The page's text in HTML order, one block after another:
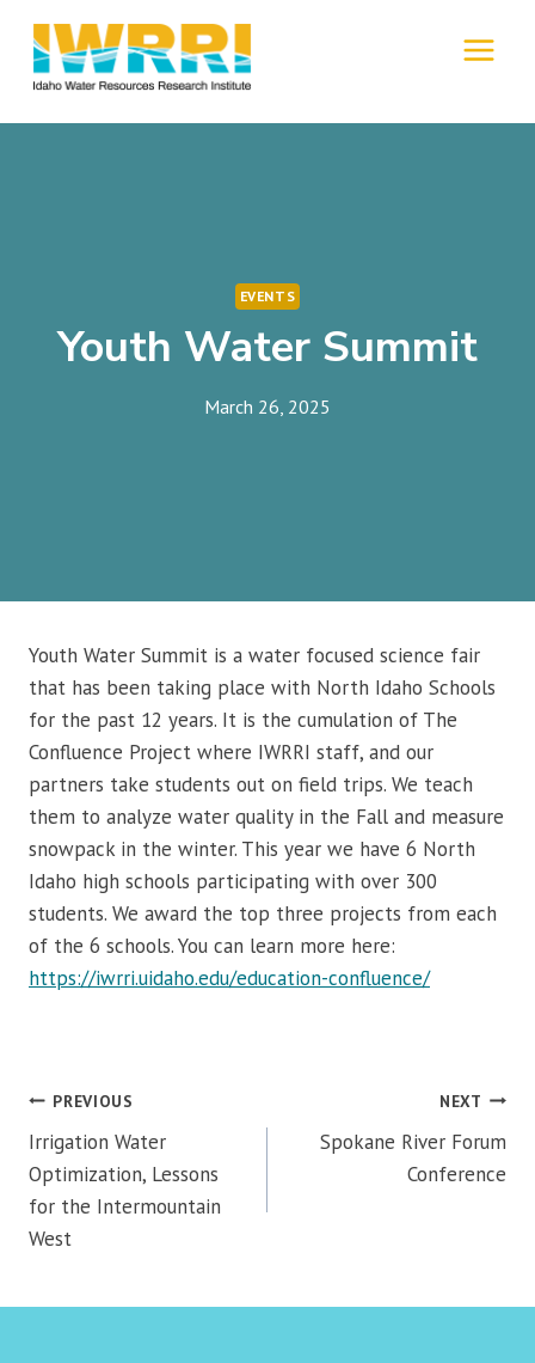
content
EVENTS
Youth Water Summit
March 26, 2025
Youth Water Summit is a water focused science fair
that has been taking place with North Idaho Schools
for the past 12 years. It is the cumulation of The
Confluence Project where IWRRI staff, and our
partners take students out on field trips. We teach
them to analyze water quality in the Fall and measure
snowpack in the winter. This year we have 6 North
Idaho high schools participating with over 300
students. We award the top three projects from each
of the 6 schools. You can learn more here:
https://iwrri.uidaho.edu/education-confluence/
Post
navigation
PREVIOUS
Irrigation Water
Optimization, Lessons
for the Intermountain
West
NEXT
Spokane River Forum
Conference